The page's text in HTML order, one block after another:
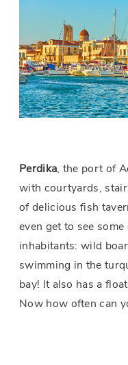
Perdika, the port of
with courtyards,
of delicious fish
even get to see
inhabitants: wild
swimming in the
bay! It also has a
Now how often can